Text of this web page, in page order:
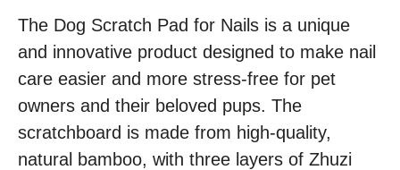
The Dog Scratch Pad for Nails is a unique
and innovative product designed to make nail
care easier and more stress-free for pet
owners and their beloved pups. The
scratchboard is made from high-quality,
natural bamboo, with three layers of Zhuzi